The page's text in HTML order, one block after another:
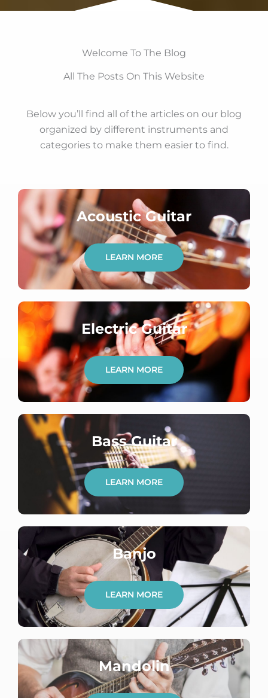
Welcome To The Blog
All The Posts On This Website
Below you’ll find all of the articles on our blog
organized by different instruments and
categories to make them easier to find.
Acoustic Guitar
LEARN MORE
Electric Guitar
LEARN MORE
Bass Guitar
LEARN MORE
Banjo
LEARN MORE
Mandolin